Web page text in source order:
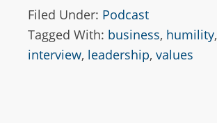
Filed Under: Podcast
Tagged With: business, humility,
interview, leadership, values